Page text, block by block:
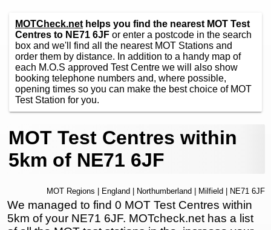
MOTCheck.net helps you find the nearest MOT Test
Centres to NE71 6JF or enter a postcode in the search
box and we'll find all the nearest MOT Stations and
order them by distance. In addition to a handy map of
each M.O.S approved Test Centre we will also show
booking telephone numbers and, where possible,
opening times so you can make the best choice of MOT
Test Station for you.
MOT Test Centres within
5km of NE71 6JF
MOT Regions England Northumberland Milfield | NE71 6JF
We managed to find 0 MOT Test Centres within
5km of your NE71 6JF. MOTcheck.net has a list